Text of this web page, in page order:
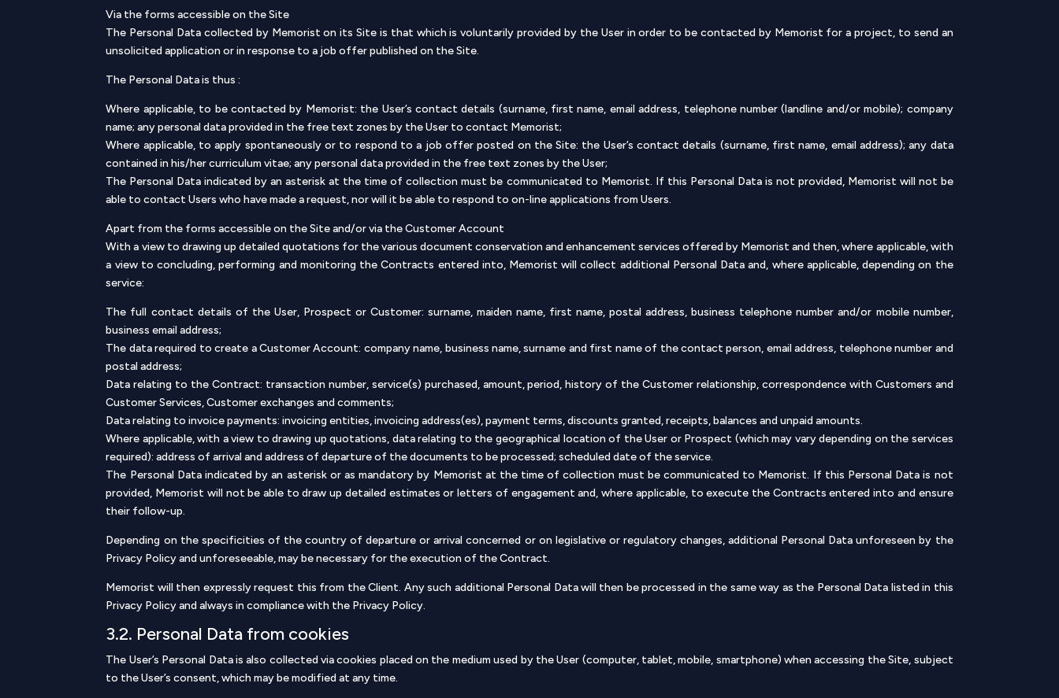
Via the forms accessible on the Site
The Personal Data collected by Memorist on its Site is that which is voluntarily provided by the User in order to be contacted by Memorist for a project, to send an
unsolicited application or in response to a job offer published on the Site.
The Personal Data is thus :
Where applicable, to be contacted by Memorist: the User’s contact details (surname, first name, email address, telephone number (landline and/or mobile); company
name; any personal data provided in the free text zones by the User to contact Memorist;
Where applicable, to apply spontaneously or to respond to a job offer posted on the Site: the User’s contact details (surname, first name, email address); any data
contained in his/her curriculum vitae; any personal data provided in the free text zones by the User;
The Personal Data indicated by an asterisk at the time of collection must be communicated to Memorist. If this Personal Data is not provided, Memorist will not be
able to contact Users who have made a request, nor will it be able to respond to on-line applications from Users.
Apart from the forms accessible on the Site and/or via the Customer Account
With a view to drawing up detailed quotations for the various document conservation and enhancement services offered by Memorist and then, where applicable, with
a view to concluding, performing and monitoring the Contracts entered into, Memorist will collect additional Personal Data and, where applicable, depending on the
service:
The full contact details of the User, Prospect or Customer: surname, maiden name, first name, postal address, business telephone number and/or mobile number,
business email address;
The data required to create a Customer Account: company name, business name, surname and first name of the contact person, email address, telephone number and
postal address;
Data relating to the Contract: transaction number, service(s) purchased, amount, period, history of the Customer relationship, correspondence with Customers and
Customer Services, Customer exchanges and comments;
Data relating to invoice payments: invoicing entities, invoicing address(es), payment terms, discounts granted, receipts, balances and unpaid amounts.
Where applicable, with a view to drawing up quotations, data relating to the geographical location of the User or Prospect (which may vary depending on the services
required): address of arrival and address of departure of the documents to be processed; scheduled date of the service.
The Personal Data indicated by an asterisk or as mandatory by Memorist at the time of collection must be communicated to Memorist. If this Personal Data is not
provided, Memorist will not be able to draw up detailed estimates or letters of engagement and, where applicable, to execute the Contracts entered into and ensure
their follow-up.
Depending on the specificities of the country of departure or arrival concerned or on legislative or regulatory changes, additional Personal Data unforeseen by the
Privacy Policy and unforeseeable, may be necessary for the execution of the Contract.
Memorist will then expressly request this from the Client. Any such additional Personal Data will then be processed in the same way as the Personal Data listed in this
Privacy Policy and always in compliance with the Privacy Policy.
3.2. Personal Data from cookies
The User’s Personal Data is also collected via cookies placed on the medium used by the User (computer, tablet, mobile, smartphone) when accessing the Site, subject
to the User’s consent, which may be modified at any time.